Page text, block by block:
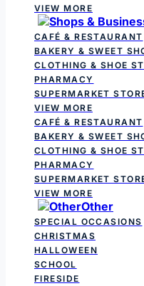
VIEW MORE
CAFÉ & RESTAURANT
BAKERY & SWEET
CLOTHING & SHOE
PHARMACY
SUPERMARKET
VIEW MORE
CAFÉ & RESTAURANT
BAKERY & SWEET
CLOTHING & SHOE
PHARMACY
SUPERMARKET
VIEW MORE
Other
SPECIAL OCCASIONS
CHRISTMAS
HALLOWEEN
SCHOOL
FIRESIDE